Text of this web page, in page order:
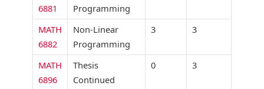
6881
Programming
MATH
6882
Non-Linear
Programming
3 3
MATH
6896
Thesis
Continued
0 3